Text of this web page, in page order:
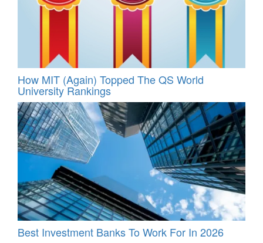
How MIT (Again) Topped The QS World
University Rankings
Best Investment Banks To Work For In 2026